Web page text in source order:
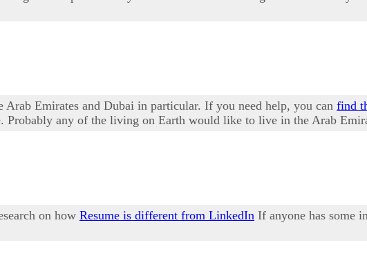
Emirates and Dubai in particular. If you need help, you can find
Probably any of the living on Earth would like to live in the Arab
on how Resume is different from LinkedIn If anyone has some